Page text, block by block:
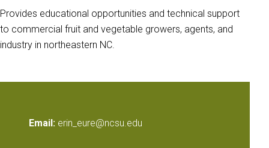
Provides educational opportunities and technical support
to commercial fruit and vegetable growers, agents, and
industry in northeastern NC.
Email: erin_eure@ncsu.edu